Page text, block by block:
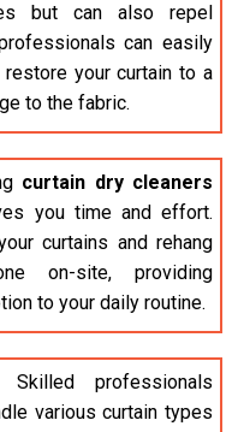
but can also repel
can easily
your curtain to a
to the fabric.
curtain dry cleaners
you time and effort.
curtains and rehang
on-site, providing
to your daily routine.
Skilled professionals
various curtain types